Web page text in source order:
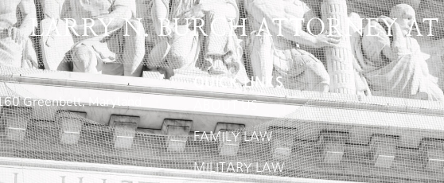
LARRY N. BURCH ATTORNEY
Greenbelt, Maryland
QUICK LINKS
ABOUT US
FAMILY LAW
MILITARY LAW